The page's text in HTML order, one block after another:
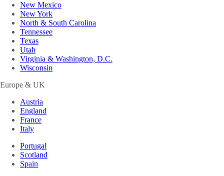
New Mexico
New York
North & South Carolina
Tennessee
Texas
Utah
Virginia & Washington, D.C.
Wisconsin
Europe & UK
Austria
England
France
Italy
Portugal
Scotland
Spain